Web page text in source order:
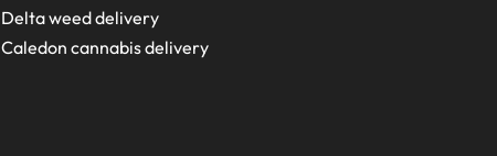
Delta weed delivery
Caledon cannabis delivery